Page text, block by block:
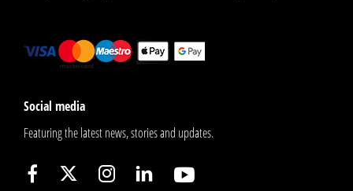
Social media
Featuring the latest news, stories and updates.